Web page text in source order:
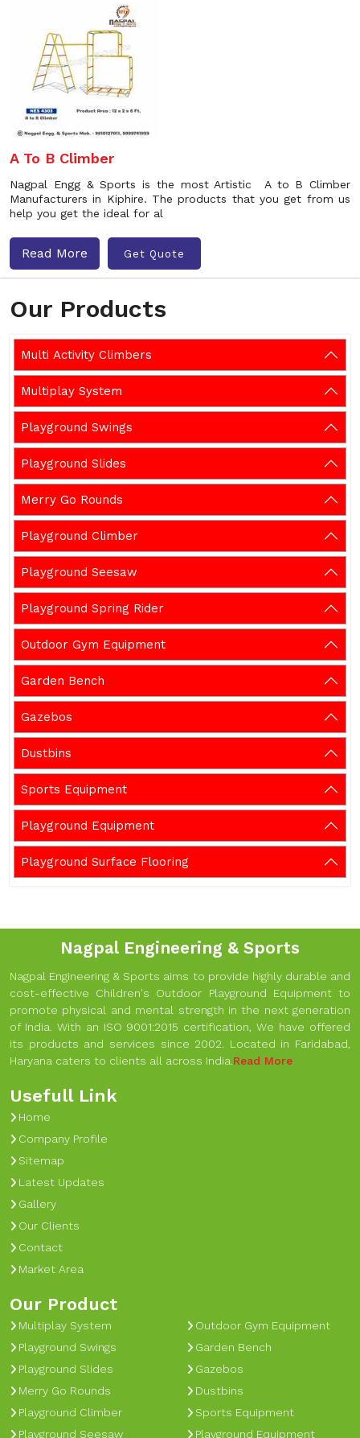
Our Products
Multi Activity Climbers
Multiplay System
Playground Swings
Playground Slides
Merry Go Rounds
Playground Climber
Playground Seesaw
Playground Spring Rider
Outdoor Gym Equipment
Garden Bench
Gazebos
Dustbins
Sports Equipment
Playground Equipment
Playground Surface Flooring
A To B Climber
Nagpal Engg & Sports is the most Artistic A to B Climber
Manufacturers in Kiphire. The products that you get from us
help you get the ideal for al
Read More Get Quote
Nagpal Engineering & Sports
Nagpal Engineering & Sports aims to provide highly durable and
cost-effective Children's Outdoor Playground Equipment to
promote physical and mental strength in the next generation
of India. With an ISO 9001:2015 certification, We have offered
its products and services since 2002. Located in Faridabad,
Haryana caters to clients all across India.Read More
Usefull Link
Home
Company Profile
Sitemap
Latest Updates
Gallery
Our Clients
Contact
Market Area
Our Product
Multiplay System
Playground Swings
Playground Slides
Merry Go Rounds
Playground Climber
Playground Seesaw
Outdoor Gym Equipment
Garden Bench
Gazebos
Dustbins
Sports Equipment
Playground Equipment